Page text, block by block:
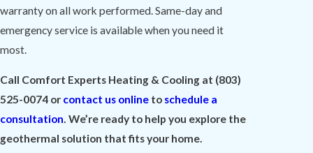
warranty on all work performed. Same-day and
emergency service is available when you need it
most.
Call Comfort Experts Heating & Cooling at (803)
525-0074 or contact us online to schedule a
consultation. We’re ready to help you explore the
geothermal solution that fits your home.